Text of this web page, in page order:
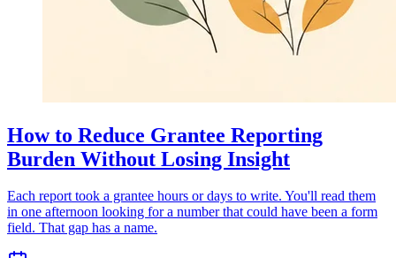
How to Reduce Grantee Reporting
Burden Without Losing Insight
Each report took a grantee hours or days to write. You'll read them
in one afternoon looking for a number that could have been a form
field. That gap has a name.